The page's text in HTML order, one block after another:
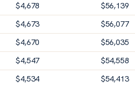
$4,678 $56,139
$4,673 $56,077
$4,670 $56,035
$4,547 $54,558
$4,534 $54,413